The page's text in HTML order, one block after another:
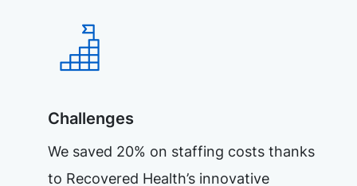
Challenges
We saved 20% on staffing costs thanks
to Recovered Health’s innovative